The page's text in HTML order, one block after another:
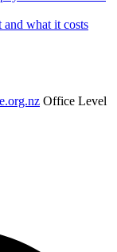
what it costs
Office Level